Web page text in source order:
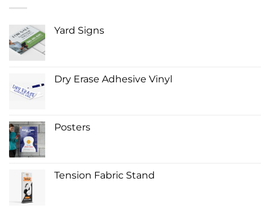
Yard Signs
Dry Erase Adhesive Vinyl
Posters
Tension Fabric Stand